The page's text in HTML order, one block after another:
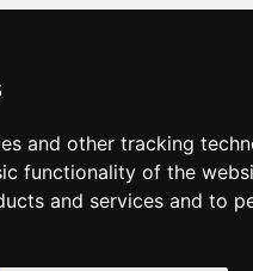
and other tracking
functionality of the
and services and to